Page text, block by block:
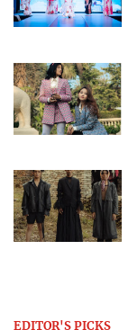
EDITOR'S PICKS